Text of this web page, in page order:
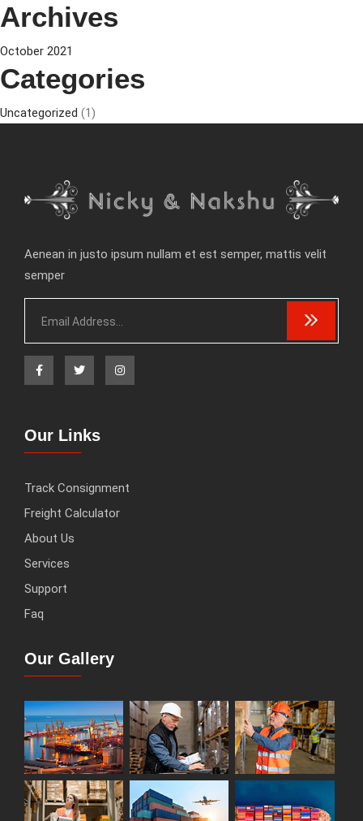
Archives
October 2021
Categories
Uncategorized (1)
Aenean in justo ipsum nullam et est semper, mattis velit
semper
Our Links
Track Consignment
Freight Calculator
About Us
Services
Support
Faq
Our Gallery